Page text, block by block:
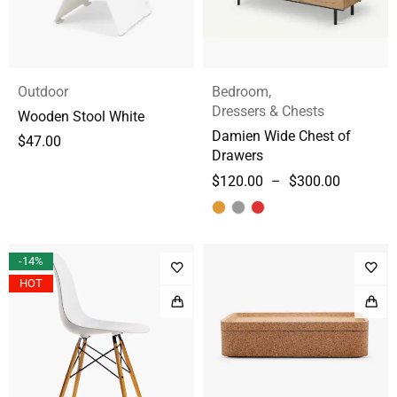
Outdoor
Wooden Stool White
$47.00
Bedroom,
Dressers & Chests
Damien Wide Chest of
Drawers
$120.00 – $300.00
-14%
HOT